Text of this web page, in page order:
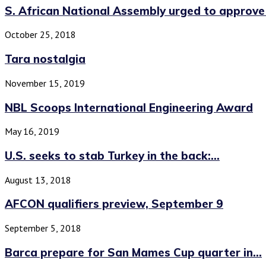
S. African National Assembly urged to approve
October 25, 2018
Tara nostalgia
November 15, 2019
NBL Scoops International Engineering Award
May 16, 2019
U.S. seeks to stab Turkey in the back:...
August 13, 2018
AFCON qualifiers preview, September 9
September 5, 2018
Barca prepare for San Mames Cup quarter in...